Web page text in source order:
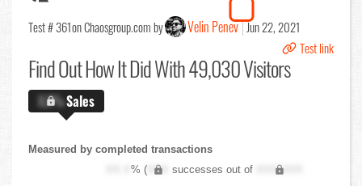
Test # 361on Chaosgroup.com by Velin Penev Jun 22, 2021
Test link
Find OutHow It Did With 49,030 Visitors
X.X%Sales
Measured by completed transactions
XX.X% ( XXX successes out of
XXX,XXX